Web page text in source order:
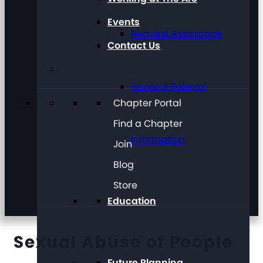
Request Assistance
General Referral
Information
Education
Events
Contact Us
Chapter Portal
Find a Chapter
Join
Blog
Store
Sexual Abuse of People